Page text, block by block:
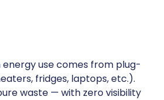
energy use comes from plug-
fridges, laptops, etc.).
waste — with zero visibility